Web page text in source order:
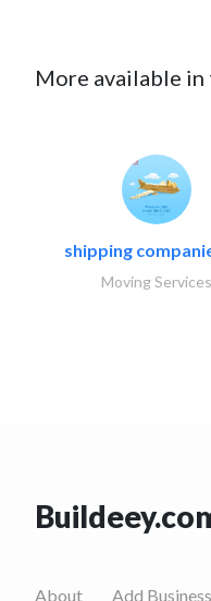
More available in
shipping
Moving Services
About Add Business